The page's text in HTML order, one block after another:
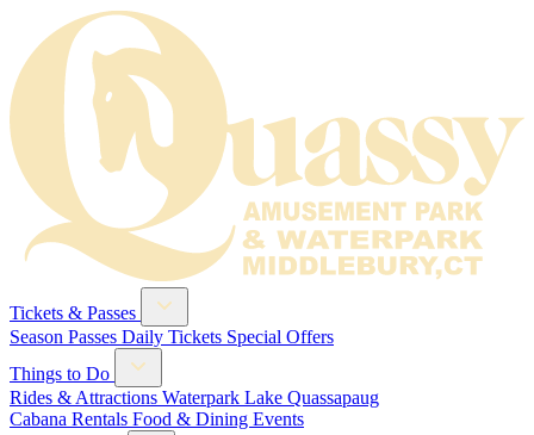
Tickets & Passes
Season Passes Daily Tickets Special Offers
Things to Do
Rides & Attractions Waterpark Lake Quassapaug
Cabana Rentals Food & Dining Events